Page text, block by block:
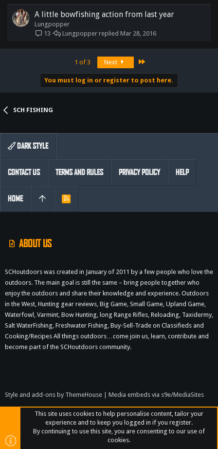
A little bowfishing action from last year
Lungpopper
13
Mar 28, 2016
Lungpopper
1 of 3 Next
You must log in or register to post here.
SCH FISHING
ABOUT US
SCHoutdoors was created in January of 2011 by a few people who love the
outdoors. The main goal is still the same – bring people together who
enjoy the outdoors and share their knowledge and experience. Outdoors
in the West, Hunting gear reviews, Big Game, Small Game, Upland Game,
Waterfowl, Varmint, Bow Hunting, long Range Rifles, Reloading, Taxidermy,
Salt WaterFishing, Freshwater Fishing, Buy-Sell-Trade on Classifieds and
Cooking/Recipes All things outdoors…come join us, learn, contribute and
become part of the SCHoutdoors community.
DARK STYLE
CONTACT US TERMS AND RULES PRIVACY POLICY HELP
HOME
R
Style and add-ons by ThemeHouse | Media embeds via s9e/MediaSites
This site uses cookies to help personalise content, tailor your
experience and to keep you logged in if you register.
By continuing to use this site, you are consenting to our use of
cookies.